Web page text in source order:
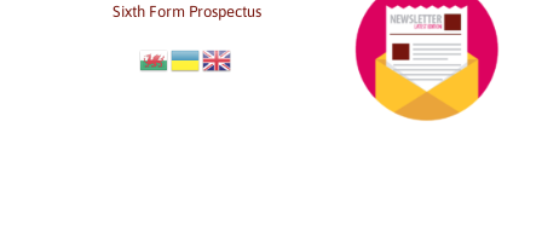
Sixth Form Prospectus